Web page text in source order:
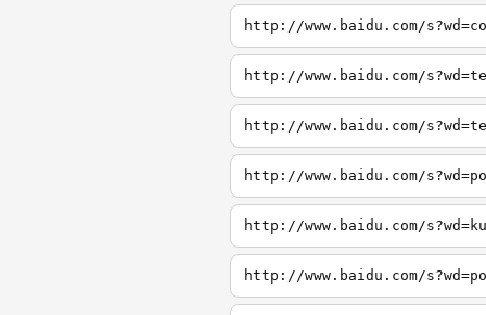
http://www.baidu.com/
http://www.baidu.com/
http://www.baidu.com/
http://www.baidu.com/
http://www.baidu.com/
http://www.baidu.com/